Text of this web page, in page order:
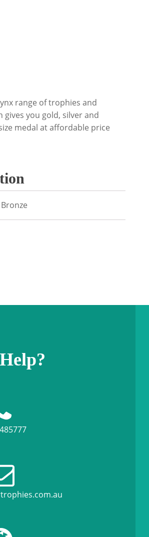
range of trophies and
gives you gold, silver and
medal at affordable price